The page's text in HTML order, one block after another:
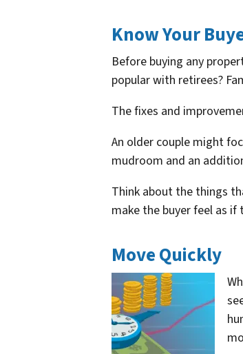
Know Your
Before buying any
popular with retirees?
The fixes and
An older couple might
mudroom and an
Think about the things
make the buyer feel as
Move Quickly